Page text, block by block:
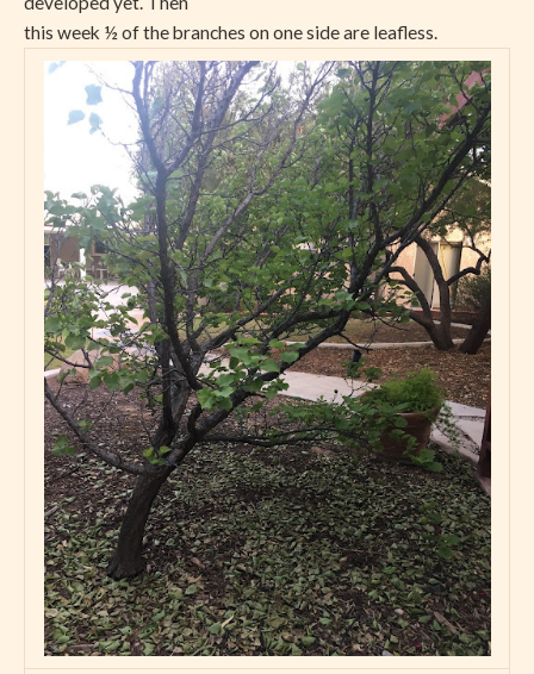
this week ½ of the branches on one side are leafless.